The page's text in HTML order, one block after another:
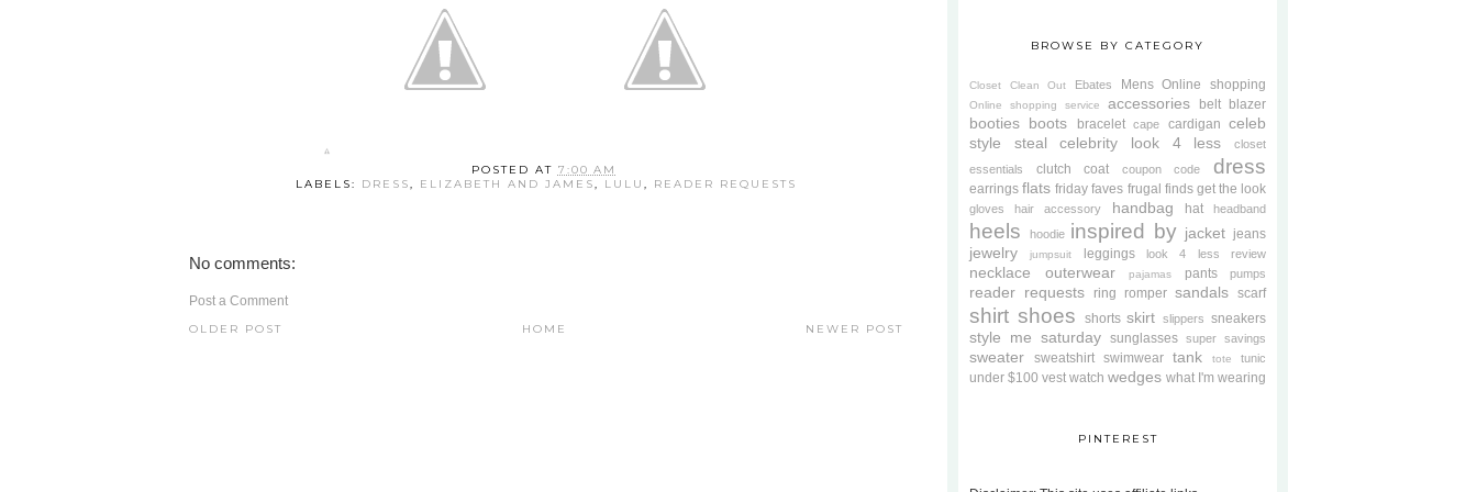
POSTED AT 7:00 AM
LABELS: DRESS, ELIZABETH AND JAMES, LULU , READER REQUESTS
No comments:
Post a Comment
NEWER POST
OLDER POST HOME
BROWSE BY CATEGORY
Closet Clean Out Ebates Mens Online shopping
Online shopping service accessories belt blazer
booties boots bracelet cape cardigan celeb
style steal
celebrity look 4 less
closet
essentials
clutch coat coupon code dress
earrings flats friday faves frugal finds get the look
gloves hair accessory handbag hat headband
heels hoodie inspired by jacket jeans
jewelry jumpsuit leggings look 4 less review
necklace outerwear pajamas pants pumps
reader requests ring romper sandals scarf
shirt shoes shorts skirt slippers sneakers
style me saturday sunglasses super savings
sweater sweatshirt swimwear tank tote tunic
under $100 vest watch wedges what I'm wearing
PINTEREST